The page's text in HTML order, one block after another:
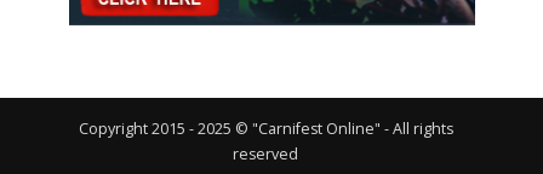
Copyright 2015 - 2025 © "Carnifest Online" - All rights
reserved